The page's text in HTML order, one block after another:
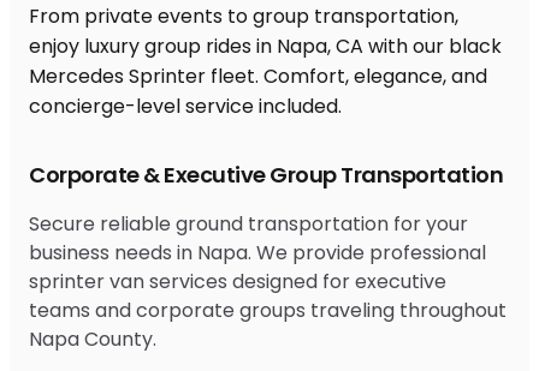
Corporate & Executive Group Transportation
Secure reliable ground transportation for your
business needs in Napa. We provide professional
sprinter van services designed for executive
teams and corporate groups traveling throughout
Napa County.
From private events to group transportation,
enjoy luxury group rides in Napa, CA with our black
Mercedes Sprinter fleet. Comfort, elegance, and
concierge-level service included.